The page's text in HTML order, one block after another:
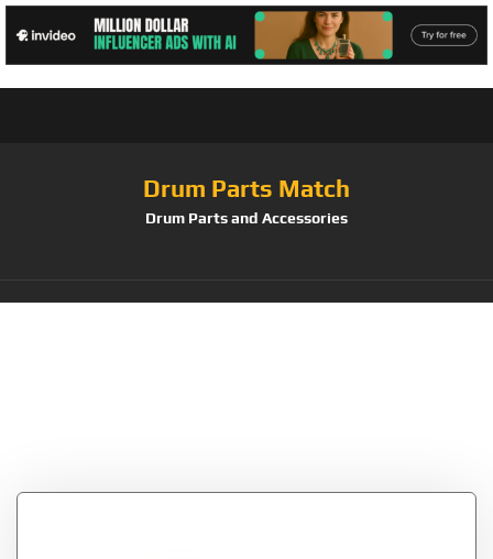
Drum Parts Match
Drum Parts and Accessories